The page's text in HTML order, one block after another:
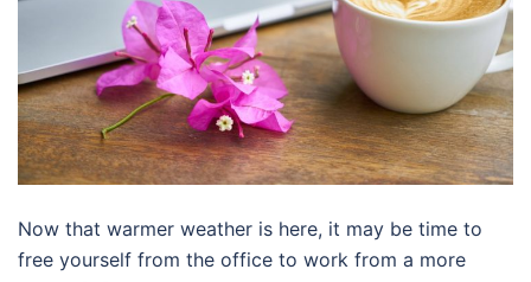
Now that warmer weather is here, it may be time to
free yourself from the office to work from a more